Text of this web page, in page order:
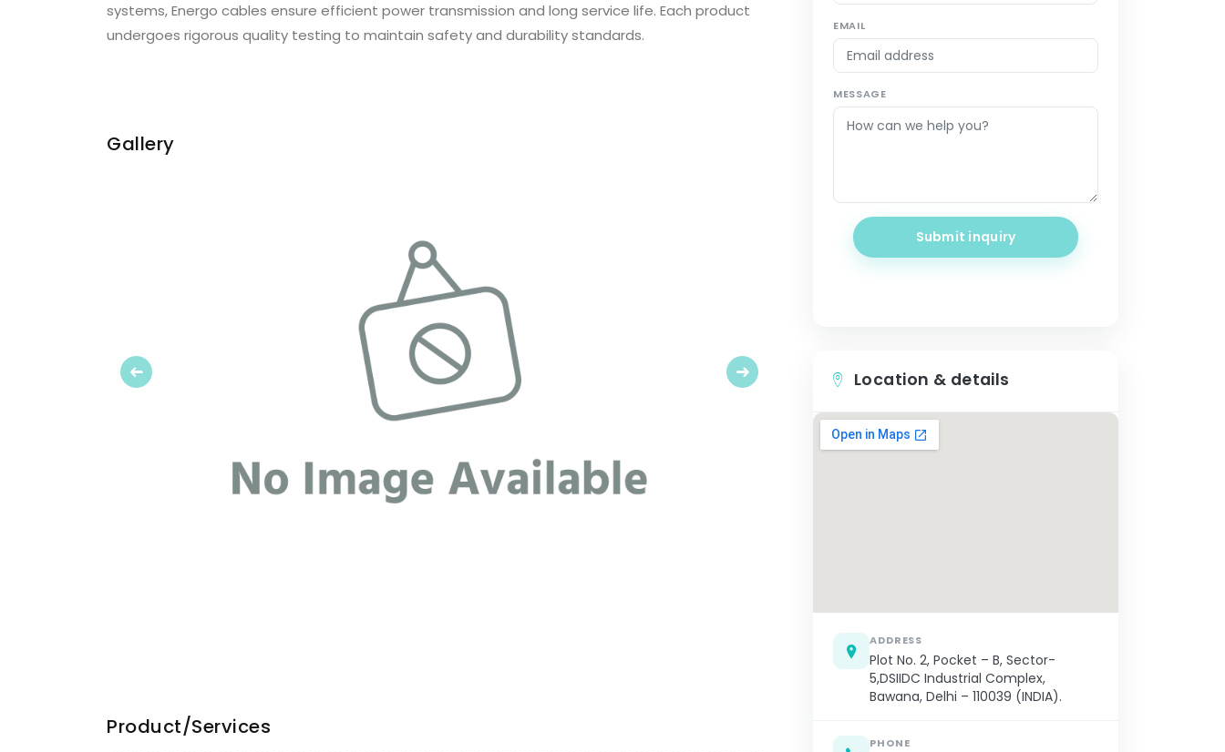
systems, Energo cables ensure efficient power transmission and long service life. Each product
undergoes rigorous quality testing to maintain safety and durability standards.
Gallery
Previous Next
Product/Services
EMAIL
MESSAGE
Submit inquiry
Location & details
ADDRESS
Plot No. 2, Pocket – B, Sector-
5,DSIIDC Industrial Complex,
Bawana, Delhi – 110039 (INDIA).
PHONE